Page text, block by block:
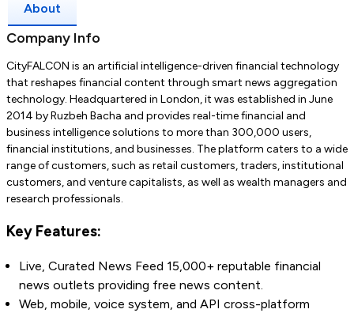
About
Company Info
CityFALCON is an artificial intelligence-driven financial technology
that reshapes financial content through smart news aggregation
technology. Headquartered in London, it was established in June
2014 by Ruzbeh Bacha and provides real-time financial and
business intelligence solutions to more than 300,000 users,
financial institutions, and businesses. The platform caters to a wide
range of customers, such as retail customers, traders, institutional
customers, and venture capitalists, as well as wealth managers and
research professionals.
Key Features:
Live, Curated News Feed 15,000+ reputable financial
news outlets providing free news content.
Web, mobile, voice system, and API cross-platform